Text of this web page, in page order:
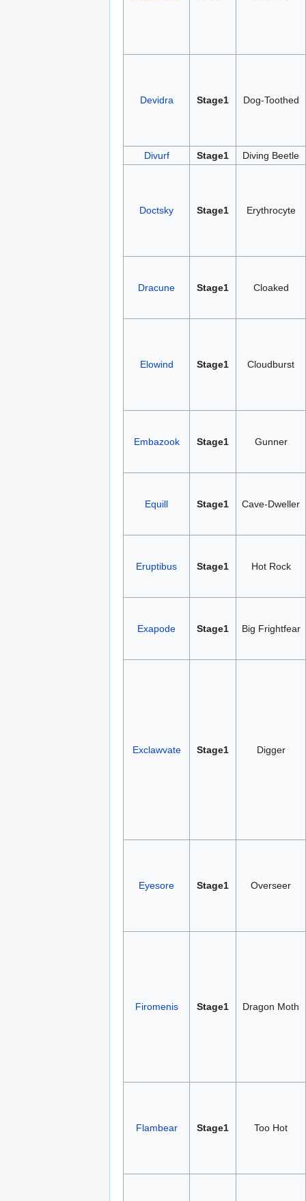
Devidra Stage1 Dog-Toothed
Divurf Stage1 Diving Beetle
Doctsky Stage1 Erythrocyte
Dracune Stage1 Cloaked
Elowind Stage1 Cloudburst
Embazook Stage1 Gunner
Equill Stage1 Cave-Dweller
Eruptibus Stage1 Hot Rock
Exapode Stage1 Big Frightfear
Exclawvate Stage1 Digger
Eyesore Stage1 Overseer
Firomenis Stage1 Dragon Moth
Flambear Stage1 Too Hot